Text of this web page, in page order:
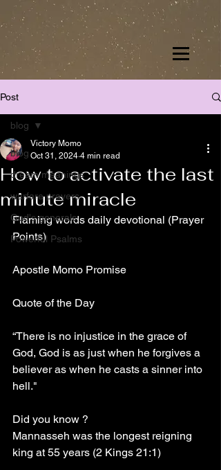
Post
blog
dream meanings
warfare prayers
God's generals
Powerful Psalms
blog
How to activate the last
minute miracle
Victory Momo
Oct 31, 2024 4 min read
Flaming words daily devotional (Prayer
Points)
Apostle Momo Promise
Quote of the Day
“There is no injustice in the grace of
God, God is as just when he forgives a
believer as when he casts a sinner into
hell."
Did you know ?
Mannasseh was the longest reigning
king at 55 years (2 Kings 21:1)